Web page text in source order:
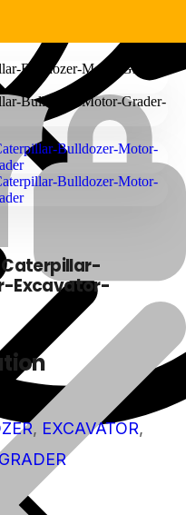
Caterpillar-
Excavator-
, EXCAVATOR,